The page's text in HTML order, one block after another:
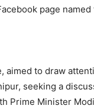
page named
aimed to draw
seeking a
Prime Minister